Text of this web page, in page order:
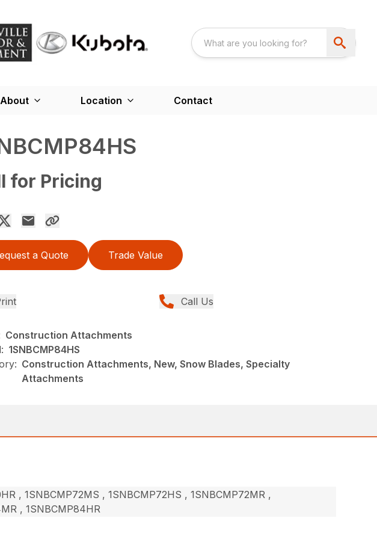
About Location Contact
for Pricing
a Quote Trade Value
Call Us
Construction Attachments
1SNBCMP84HS
Construction Attachments, New, Snow Blades, Specialty
Attachments
, 1SNBCMP72MS , 1SNBCMP72HS , 1SNBCMP72MR ,
, 1SNBCMP84HR